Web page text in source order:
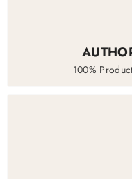
100%